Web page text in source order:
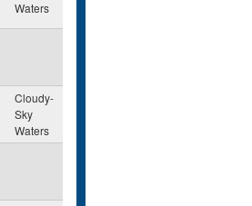
Waters
Cloudy-
Sky
Waters